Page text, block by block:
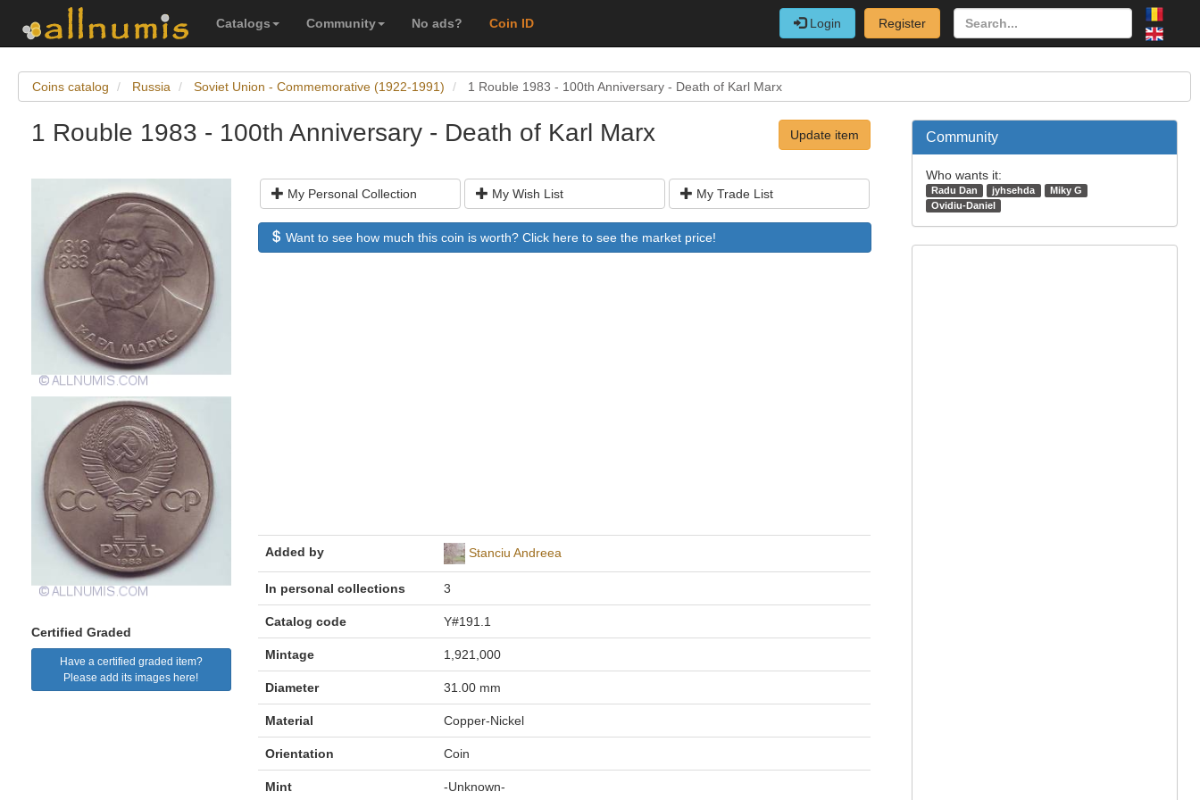
Catalogs Community No ads? Coin ID Login Register
Coins catalog Russia Soviet Union - Commemorative (1922-1991) 1 Rouble 1983 - 100th Anniversary - Death of Karl Marx
1 Rouble 1983 - 100th Anniversary - Death of Karl Marx Update item
Certified Graded
Have a certified graded item?
Please add its images here!
My Personal Collection My Wish List My Trade List
Want to see how much this coin is worth? Click here to see the market price!
Added by Stanciu Andreea
In personal collections 3
Catalog code Y#191.1
Mintage 1,921,000
Diameter 31.00 mm
Material Copper-Nickel
Orientation Coin
Mint -Unknown-
Community
Who wants it:
Radu Dan jyhsehda
Miky G
Ovidiu-Daniel